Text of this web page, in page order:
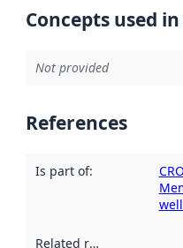
Concepts used
Not provided
References
Is part of:
Related resources